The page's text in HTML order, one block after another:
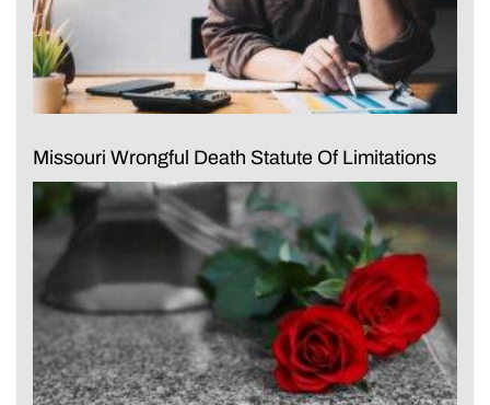
Missouri Wrongful Death Statute Of Limitations